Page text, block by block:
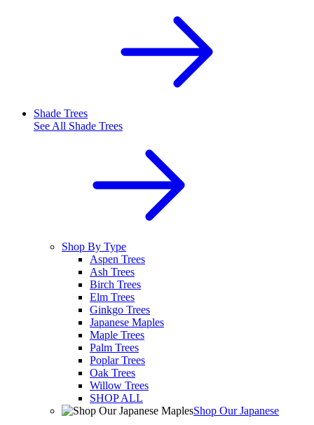
Shade Trees
See All Shade Trees
Shop By Type
Aspen Trees
Ash Trees
Birch Trees
Elm Trees
Ginkgo Trees
Japanese Maples
Maple Trees
Palm Trees
Poplar Trees
Oak Trees
Willow Trees
SHOP ALL
Shop Our Japanese